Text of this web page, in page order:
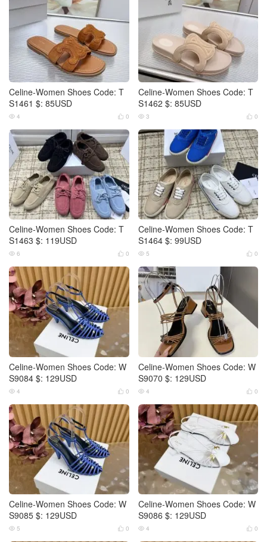
Celine-Women Shoes Code: T
S1461 $: 85USD
 0
 4
Celine-Women Shoes Code: T
S1462 $: 85USD
 0
 3
Celine-Women Shoes Code: T
S1463 $: 119USD
 0
 6
Celine-Women Shoes Code: T
S1464 $: 99USD
 0
 5
Celine-Women Shoes Code: W
S9084 $: 129USD
 0
 4
Celine-Women Shoes Code: W
S9070 $: 129USD
 0
 4
Celine-Women Shoes Code: W
S9085 $: 129USD
 0
 5
Celine-Women Shoes Code: W
S9086 $: 129USD
 0
 4